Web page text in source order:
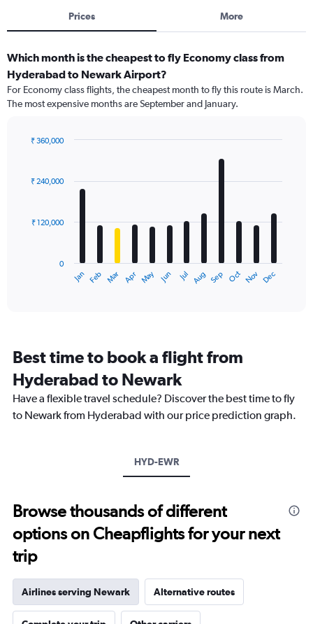
Prices More
Which month is the cheapest to fly Economy class from
Hyderabad to Newark Airport?
For Economy class flights, the cheapest month to fly this route is March.
The most expensive months are September and January.
with
12
The
categories.
The
chart
has
1
to
360000.
Jan Feb Mar Apr May Jun Jul Aug Sep Oct Nov Dec
0
₹ 120,000
₹ 240,000
₹ 360,000
Best time to book a flight from
Hyderabad to Newark
Have a flexible travel schedule? Discover the best time to fly
to Newark from Hyderabad with our price prediction graph.
HYD-EWR
Browse thousands of different
options on Cheapflights for your next
trip
Airlines serving Newark Alternative routes